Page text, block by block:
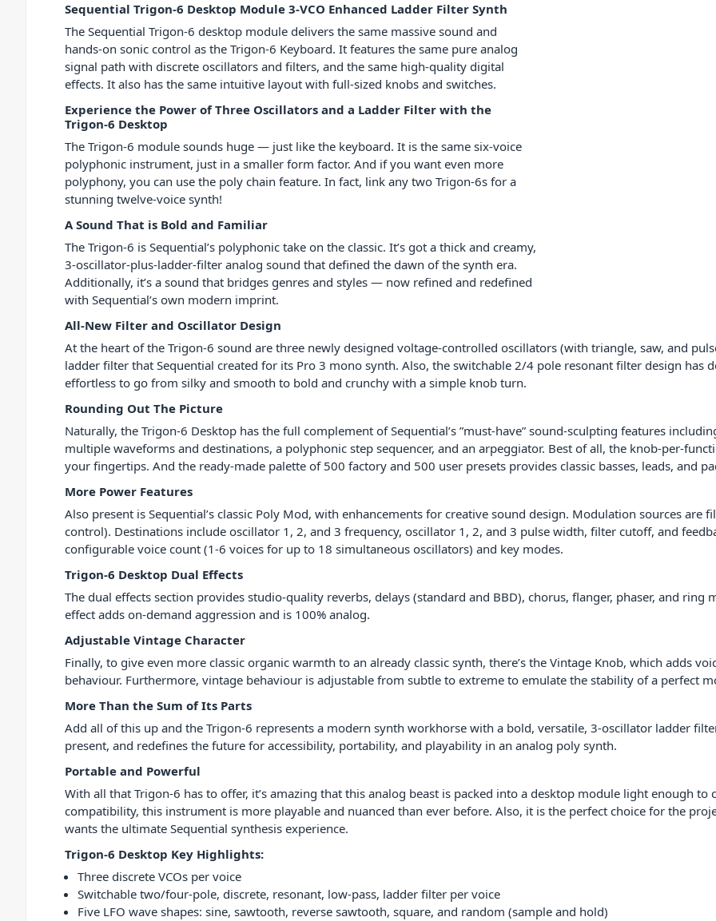
Sequential Trigon-6 Desktop Module 3-VCO Enhanced Ladder Filter Synth
The Sequential Trigon-6 desktop module delivers the same massive sound and
hands-on sonic control as the Trigon-6 Keyboard. It features the same pure analog
signal path with discrete oscillators and filters, and the same high-quality digital
effects. It also has the same intuitive layout with full-sized knobs and switches.
Experience the Power of Three Oscillators and a Ladder Filter with the
Trigon-6 Desktop
The Trigon-6 module sounds huge — just like the keyboard. It is the same six-voice
polyphonic instrument, just in a smaller form factor. And if you want even more
polyphony, you can use the poly chain feature. In fact, link any two Trigon-6s for a
stunning twelve-voice synth!
A Sound That is Bold and Familiar
The Trigon-6 is Sequential’s polyphonic take on the classic. It’s got a thick and creamy,
3-oscillator-plus-ladder-filter analog sound that defined the dawn of the synth era.
Additionally, it’s a sound that bridges genres and styles — now refined and redefined
with Sequential’s own modern imprint.
All-New Filter and Oscillator Design
At the heart of the Trigon-6 sound are three newly designed voltage-controlled oscillators (with triangle, saw, and
ladder filter that Sequential created for its Pro 3 mono synth. Also, the switchable 2/4 pole resonant filter design has
effortless to go from silky and smooth to bold and crunchy with a simple knob turn.
Rounding Out The Picture
Naturally, the Trigon-6 Desktop has the full complement of Sequential’s ”must-have” sound-sculpting features
multiple waveforms and destinations, a polyphonic step sequencer, and an arpeggiator. Best of all, the knob-per-
your fingertips. And the ready-made palette of 500 factory and 500 user presets provides classic basses, leads, and
More Power Features
Also present is Sequential’s classic Poly Mod, with enhancements for creative sound design. Modulation sources
control). Destinations include oscillator 1, 2, and 3 frequency, oscillator 1, 2, and 3 pulse width, filter cutoff, and
configurable voice count (1-6 voices for up to 18 simultaneous oscillators) and key modes.
Trigon-6 Desktop Dual Effects
The dual effects section provides studio-quality reverbs, delays (standard and BBD), chorus, flanger, phaser, and
effect adds on-demand aggression and is 100% analog.
Adjustable Vintage Character
Finally, to give even more classic organic warmth to an already classic synth, there’s the Vintage Knob, which adds
behaviour. Furthermore, vintage behaviour is adjustable from subtle to extreme to emulate the stability of a perfect
More Than the Sum of Its Parts
Add all of this up and the Trigon-6 represents a modern synth workhorse with a bold, versatile, 3-oscillator ladder
present, and redefines the future for accessibility, portability, and playability in an analog poly synth.
Portable and Powerful
With all that Trigon-6 has to offer, it’s amazing that this analog beast is packed into a desktop module light enough to
compatibility, this instrument is more playable and nuanced than ever before. Also, it is the perfect choice for the
wants the ultimate Sequential synthesis experience.
Trigon-6 Desktop Key Highlights:
Three discrete VCOs per voice
Switchable two/four-pole, discrete, resonant, low-pass, ladder filter per voice
Five LFO wave shapes: sine, sawtooth, reverse sawtooth, square, and random (sample and hold)